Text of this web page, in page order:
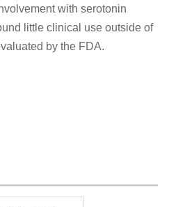
with serotonin
little clinical use outside of
by the FDA.